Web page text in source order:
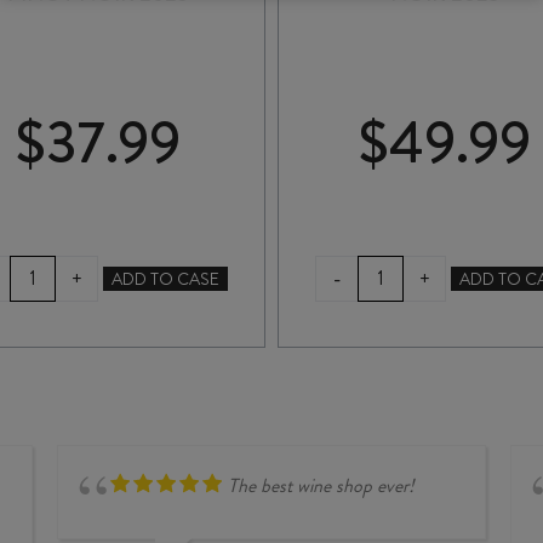
$37.99
ATA
RANGI
PINOT
+ ADD TO CASE
$49.99
-
ESCARPMENT
PINOT
2023
+ ADD TO
The best wine shop ever!